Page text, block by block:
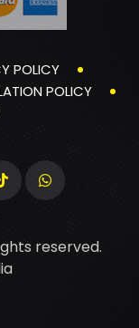
POLICY
POLICY
reserved.